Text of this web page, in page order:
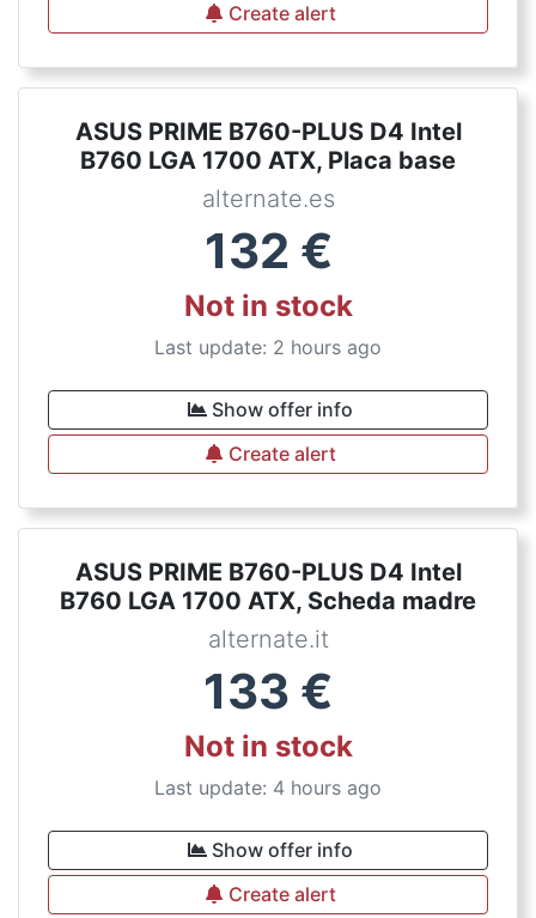
Create alert
ASUS PRIME B760-PLUS D4 Intel
B760 LGA 1700 ATX, Placa base
alternate.es
132 €
Not in stock
Last update: 2 hours ago
Show offer info
Create alert
ASUS PRIME B760-PLUS D4 Intel
B760 LGA 1700 ATX, Scheda madre
alternate.it
133 €
Not in stock
Last update: 4 hours ago
Show offer info
Create alert